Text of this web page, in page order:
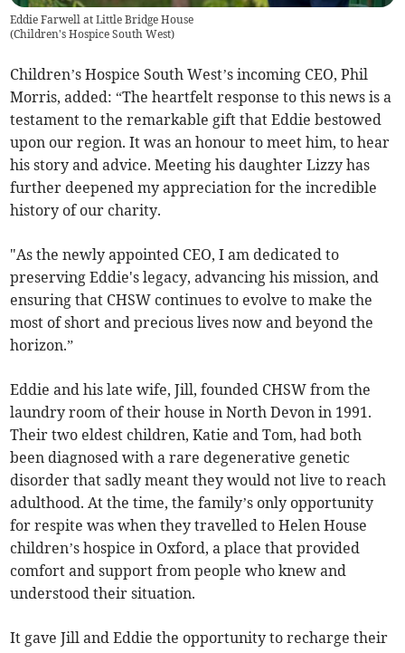
Eddie Farwell at Little Bridge House
(Children's Hospice South West)
Children’s Hospice South West’s incoming CEO, Phil
Morris, added: “The heartfelt response to this news is a
testament to the remarkable gift that Eddie bestowed
upon our region. It was an honour to meet him, to hear
his story and advice. Meeting his daughter Lizzy has
further deepened my appreciation for the incredible
history of our charity.
"As the newly appointed CEO, I am dedicated to
preserving Eddie's legacy, advancing his mission, and
ensuring that CHSW continues to evolve to make the
most of short and precious lives now and beyond the
horizon.”
Eddie and his late wife, Jill, founded CHSW from the
laundry room of their house in North Devon in 1991.
Their two eldest children, Katie and Tom, had both
been diagnosed with a rare degenerative genetic
disorder that sadly meant they would not live to reach
adulthood. At the time, the family’s only opportunity
for respite was when they travelled to Helen House
children’s hospice in Oxford, a place that provided
comfort and support from people who knew and
understood their situation.
It gave Jill and Eddie the opportunity to recharge their